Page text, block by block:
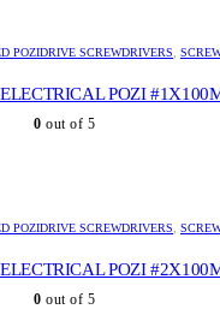
POZIDRIVE SCREWDRIVERS,
POZI
0 out of 5
POZIDRIVE SCREWDRIVERS,
POZI
0 out of 5